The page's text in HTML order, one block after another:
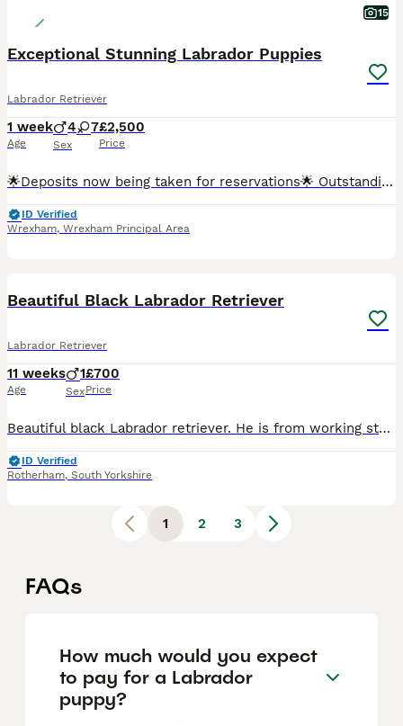
15
Exceptional Stunning Labrador Puppies
Labrador Retriever
1 week
Age
4 7
Sex
£2,500
Price
🌟Deposits now being taken for reservations🌟 Outstanding KC Registered Fox Red Labrador Retriever Puppies Exceptional Dual-Purpose Bloodlines Due 30th July 2026 We are delighted to announce the a
ID Verified
Wrexham, Wrexham Principal Area
Beautiful Black Labrador Retriever
Labrador Retriever
11 weeks
Age
1
Sex
£700
Price
Beautiful black Labrador retriever. He is from working stock but raised in a home environment. We got him for our kids but my son is unfortunately just too scared of him. He is full of energy and very
ID Verified
Rotherham, South Yorkshire
1 2 3
FAQs
How much would you expect
to pay for a Labrador
puppy?